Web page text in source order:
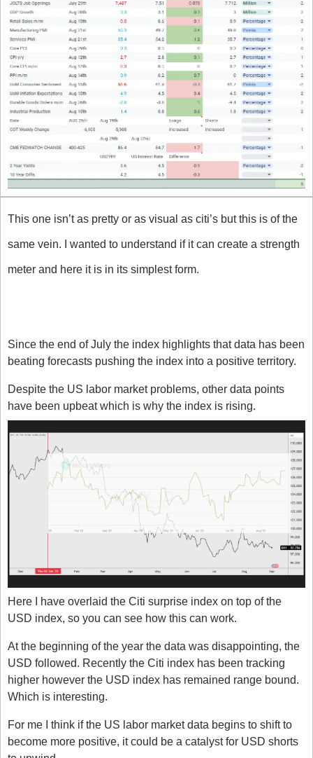
This one isn’t as pretty or as visual as citi’s but this is of the
same vein. I wanted to understand if it can create a strength
meter and here it is in its simplest form.
Since the end of July the index highlights that data has been
beating forecasts pushing the index into a positive territory.
Despite the US labor market problems, other data points
have been upbeat which is why the index is rising.
Here I have overlaid the Citi surprise index on top of the
USD index, so you can see how this can work.
At the beginning of the year the data was disappointing, the
USD followed. Recently the Citi index has been tracking
higher however the USD index has remained range bound.
Which is interesting.
For me I think if the US labor market data begins to shift to
become more positive, it could be a catalyst for USD shorts